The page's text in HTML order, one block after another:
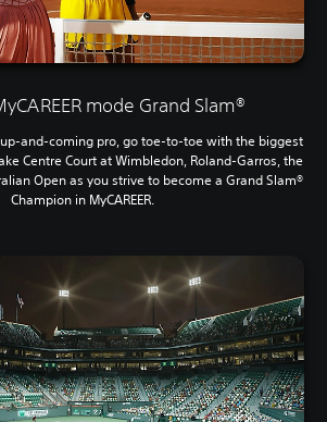
mode Grand Slam®
and-coming pro, go toe-to-toe with the biggest
Centre Court at Wimbledon, Roland-Garros, the
Open as you strive to become a Grand Slam®
Champion in MyCAREER.